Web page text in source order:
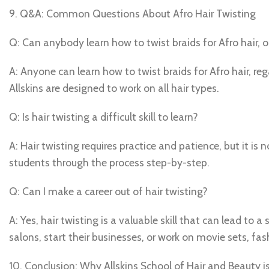
9. Q&A: Common Questions About Afro Hair Twisting
Q: Can anybody learn how to twist braids for Afro hair,
A: Anyone can learn how to twist braids for Afro hair,
Allskins are designed to work on all hair types.
Q: Is hair twisting a difficult skill to learn?
A: Hair twisting requires practice and patience, but it is
students through the process step-by-step.
Q: Can I make a career out of hair twisting?
A: Yes, hair twisting is a valuable skill that can lead to a
salons, start their businesses, or work on movie sets,
10. Conclusion: Why Allskins School of Hair and Beauty